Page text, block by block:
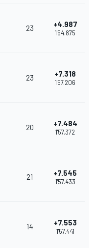
23 +4.987
1'54.875
23 +7.318
1'57.206
20 +7.484
1'57.372
21 +7.545
1'57.433
14 +7.553
1'57.441